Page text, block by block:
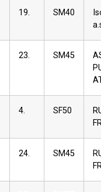
19. SM40
23. SM45
4. SF50
24. SM45